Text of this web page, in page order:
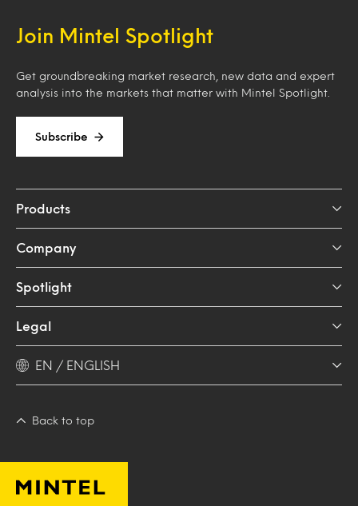
Join Mintel Spotlight
Get groundbreaking market research, new data and expert
analysis into the markets that matter with Mintel Spotlight.
Subscribe
Products
Company
Spotlight
Legal
EN / ENGLISH
Back to top